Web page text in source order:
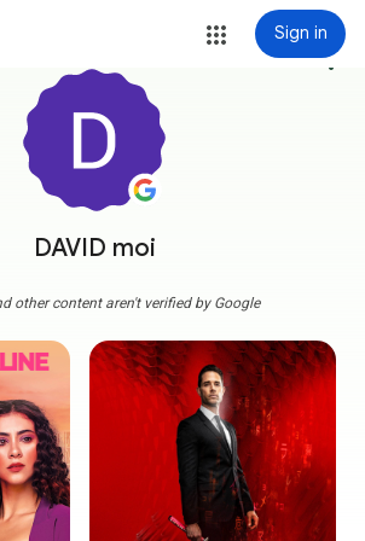
Sign in
DAVID moi
more_vert
other content aren't verified by Google